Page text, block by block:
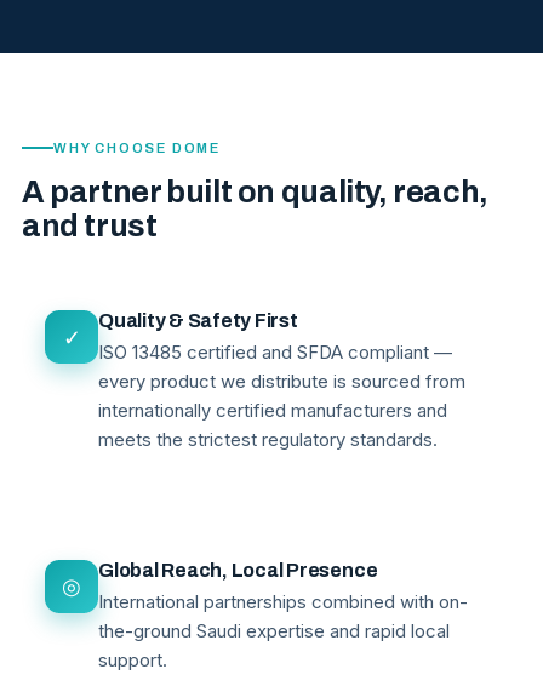
WHY CHOOSE DOME
A partner built on quality, reach,
and trust
✓
Quality & Safety First
ISO 13485 certified and SFDA compliant —
every product we distribute is sourced from
internationally certified manufacturers and
meets the strictest regulatory standards.
◎
Global Reach, Local Presence
International partnerships combined with on-
the-ground Saudi expertise and rapid local
support.